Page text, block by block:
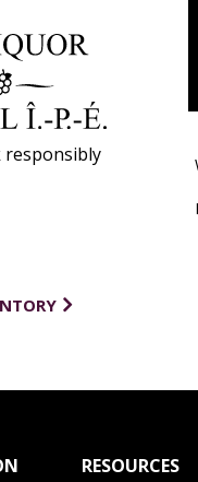
responsibly
RESOURCES